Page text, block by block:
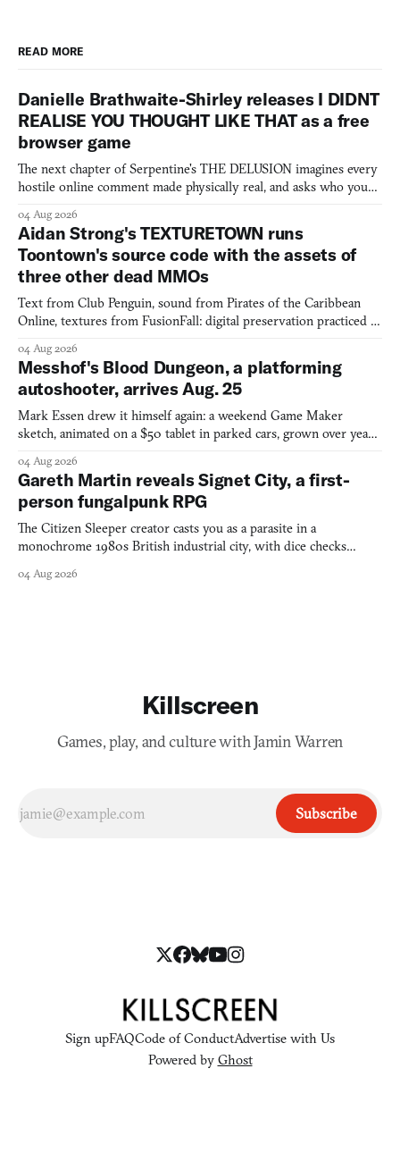
READ MORE
Danielle Brathwaite-Shirley releases I DIDNT
REALISE YOU THOUGHT LIKE THAT as a free
browser game
The next chapter of Serpentine's THE DELUSION imagines every
hostile online comment made physically real, and asks who you
04 Aug 2026
Aidan Strong's TEXTURETOWN runs
Toontown's source code with the assets of
three other dead MMOs
Text from Club Penguin, sound from Pirates of the Caribbean
Online, textures from FusionFall: digital preservation practiced as
04 Aug 2026
Messhof's Blood Dungeon, a platforming
autoshooter, arrives Aug. 25
Mark Essen drew it himself again: a weekend Game Maker
sketch, animated on a $50 tablet in parked cars, grown over years
04 Aug 2026
Gareth Martin reveals Signet City, a first-
person fungalpunk RPG
The Citizen Sleeper creator casts you as a parasite in a
monochrome 1980s British industrial city, with dice checks
04 Aug 2026
Killscreen
Games, play, and culture with Jamin Warren
Subscribe
Sign upFAQCode of ConductAdvertise with Us
Powered by Ghost